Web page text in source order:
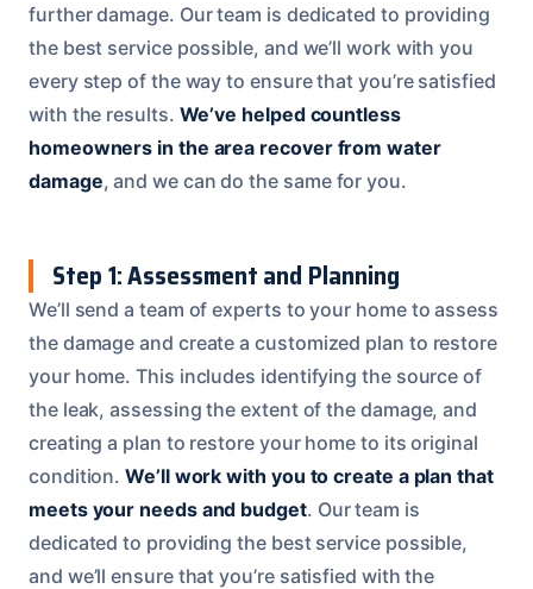
further damage. Our team is dedicated to providing
the best service possible, and we’ll work with you
every step of the way to ensure that you’re satisfied
with the results. We’ve helped countless
homeowners in the area recover from water
damage, and we can do the same for you.
Step 1: Assessment and Planning
We’ll send a team of experts to your home to assess
the damage and create a customized plan to restore
your home. This includes identifying the source of
the leak, assessing the extent of the damage, and
creating a plan to restore your home to its original
condition.We’ll work with you to create a plan that
meets your needs and budget. Our team is
dedicated to providing the best service possible,
and we’ll ensure that you’re satisfied with the